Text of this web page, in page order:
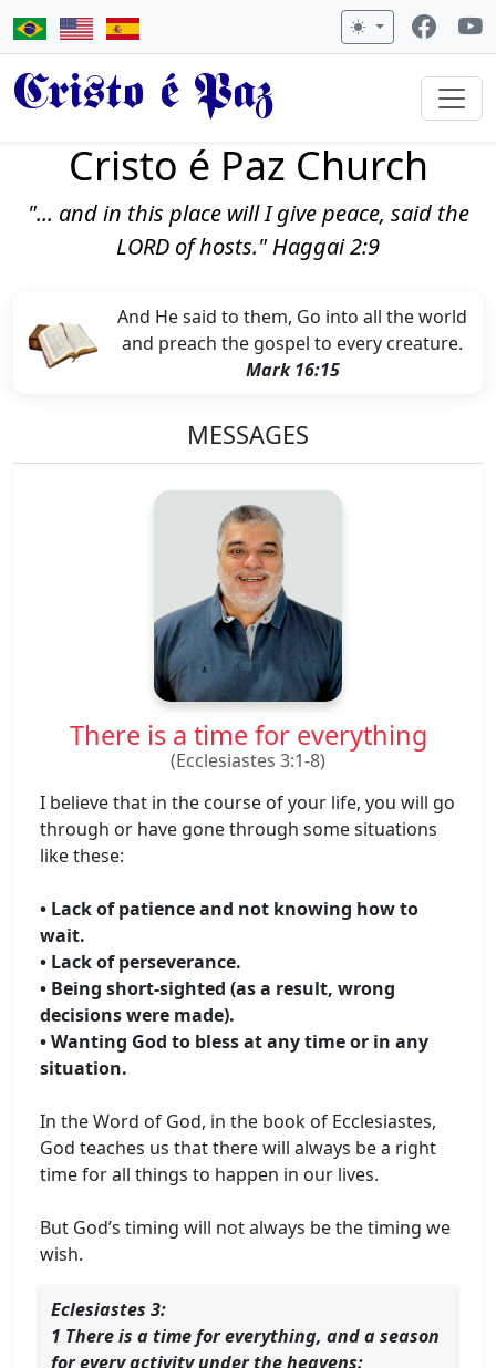
Cristo é Paz
Cristo é Paz Church
"... and in this place will I give peace, said the
LORD of hosts." Haggai 2:9
And He said to them, Go into all the world
and preach the gospel to every creature.
Mark 16:15
MESSAGES
There is a time for everything
(Ecclesiastes 3:1-8)
I believe that in the course of your life, you will go
through or have gone through some situations
like these:
• Lack of patience and not knowing how to
wait.
• Lack of perseverance.
• Being short-sighted (as a result, wrong
decisions were made).
• Wanting God to bless at any time or in any
situation.
In the Word of God, in the book of Ecclesiastes,
God teaches us that there will always be a right
time for all things to happen in our lives.
But God’s timing will not always be the timing we
wish.
Eclesiastes 3:
1 There is a time for everything, and a season
for every activity under the heavens: